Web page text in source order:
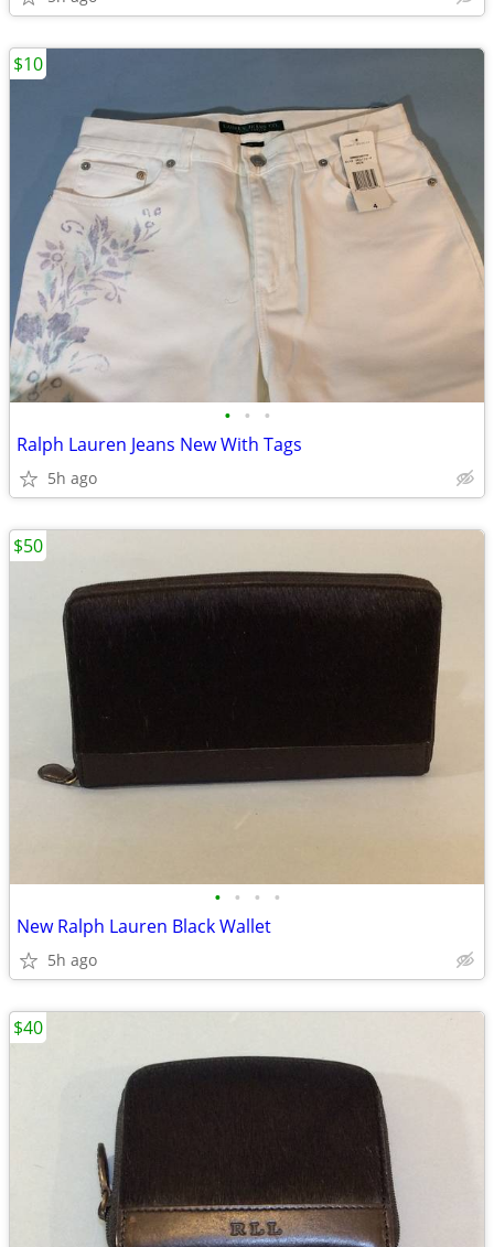
• • •
Ralph Lauren Jeans New With Tags
5h ago
$10
• • • •
New Ralph Lauren Black Wallet
5h ago
$50
$40